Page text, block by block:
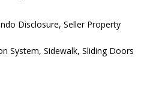
Disclosure, Seller Property
System, Sidewalk, Sliding Doors